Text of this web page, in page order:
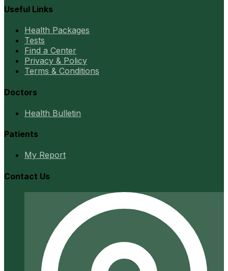
Useful Links
Health Packages
Tests
Find a Center
Privacy & Policy
Terms & Conditions
Doctors
Health Bulletin
Patients
My Report
Contact Us